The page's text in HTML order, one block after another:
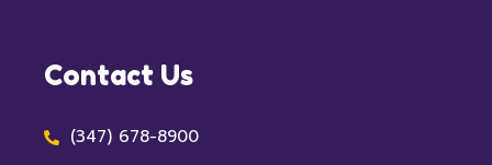
Contact Us
(347) 678-8900